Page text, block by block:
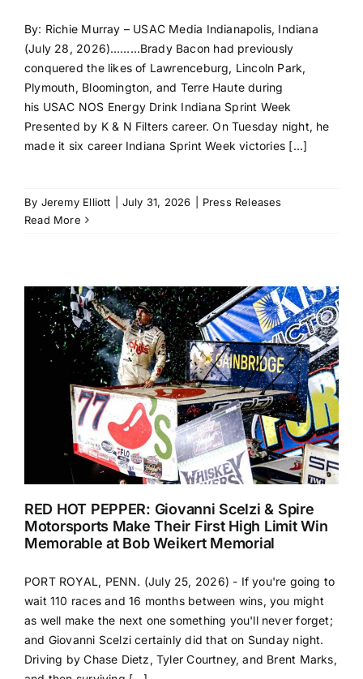
By: Richie Murray – USAC Media Indianapolis, Indiana
(July 28, 2026)………Brady Bacon had previously
conquered the likes of Lawrenceburg, Lincoln Park,
Plymouth, Bloomington, and Terre Haute during
his USAC NOS Energy Drink Indiana Sprint Week
Presented by K & N Filters career. On Tuesday night, he
made it six career Indiana Sprint Week victories [...]
By Jeremy Elliott July 31, 2026
Press Releases
Read More
RED HOT PEPPER: Giovanni Scelzi & Spire
Motorsports Make Their First High Limit Win
Memorable at Bob Weikert Memorial
PORT ROYAL, PENN. (July 25, 2026) - If you're going to
wait 110 races and 16 months between wins, you might
as well make the next one something you'll never forget;
and Giovanni Scelzi certainly did that on Sunday night.
Driving by Chase Dietz, Tyler Courtney, and Brent Marks,